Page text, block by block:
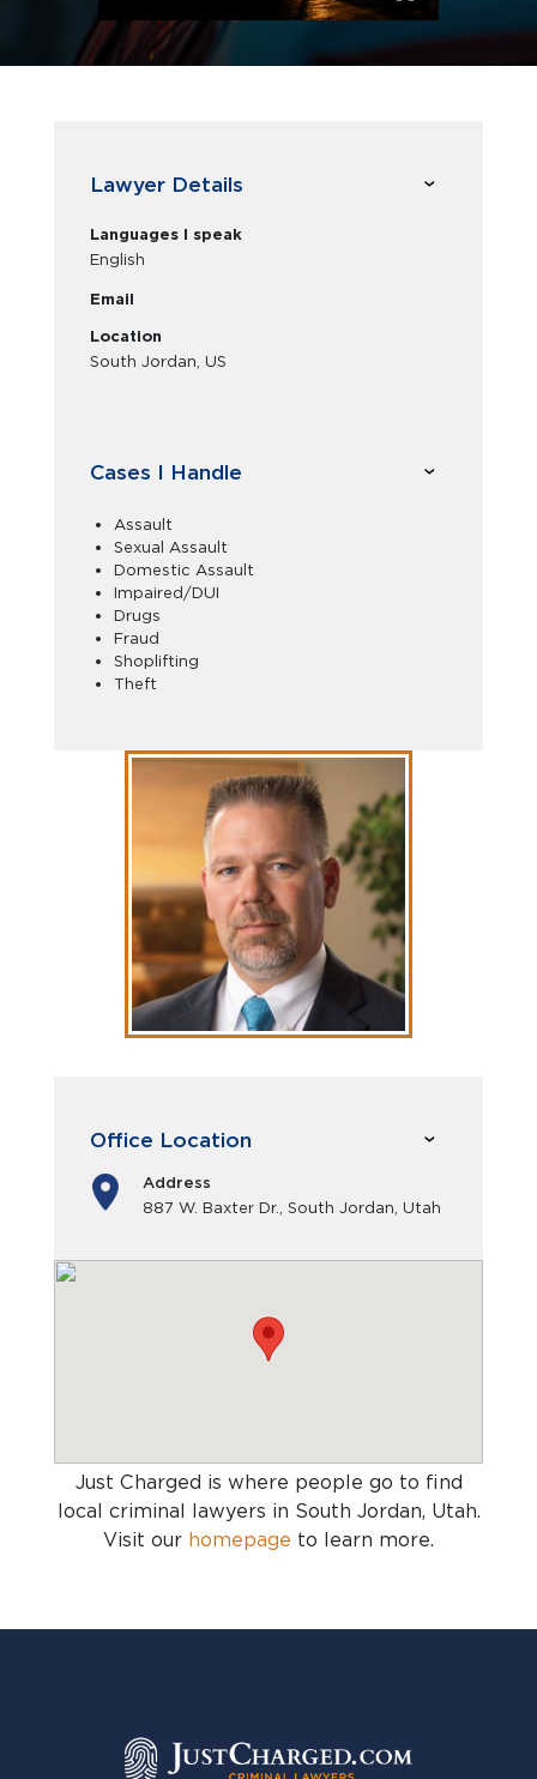
Lawyer Details
Languages I speak
English
Email
Location
South Jordan, US
Cases I Handle
Assault
Sexual Assault
Domestic Assault
Impaired/DUI
Drugs
Fraud
Shoplifting
Theft
Office Location
Address
887 W. Baxter Dr., South Jordan, Utah
Just Charged is where people go to find
local criminal lawyers in South Jordan, Utah.
Visit our homepage to learn more.